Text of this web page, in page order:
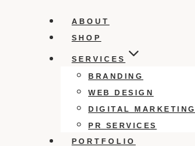
ABOUT
SHOP
SERVICES
BRANDING
WEB DESIGN
DIGITAL MARKETING
PR SERVICES
PORTFOLIO